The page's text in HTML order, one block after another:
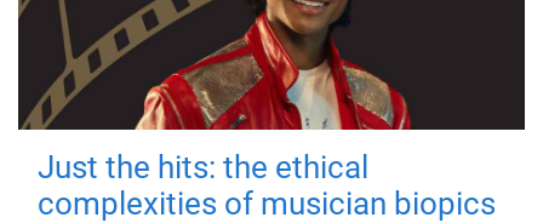
Just the hits: the ethical
complexities of musician biopics